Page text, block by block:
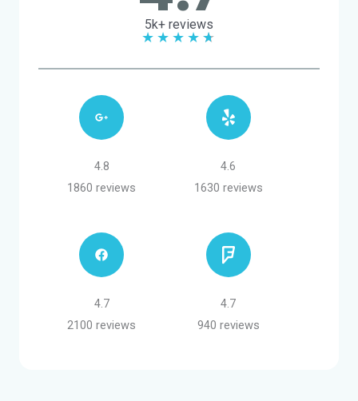
5k+ reviews
★ ★ ★ ★ ★
4.8
1860 reviews
4.6
1630 reviews
4.7
2100 reviews
4.7
940 reviews